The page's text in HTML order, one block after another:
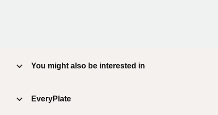
You might also be interested in
EveryPlate